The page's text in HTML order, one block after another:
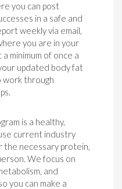
you can post
in a safe and
weekly via email,
you are in your
minimum of once a
updated body fat
work through
is a healthy,
current industry
the necessary protein,
We focus on
and
you can make a